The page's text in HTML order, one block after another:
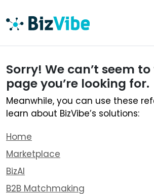
Sorry! We can’t seem
page you’re looking for.
Meanwhile, you can use these
learn about BizVibe’s solutions:
Home
Marketplace
BizAI
B2B Matchmaking